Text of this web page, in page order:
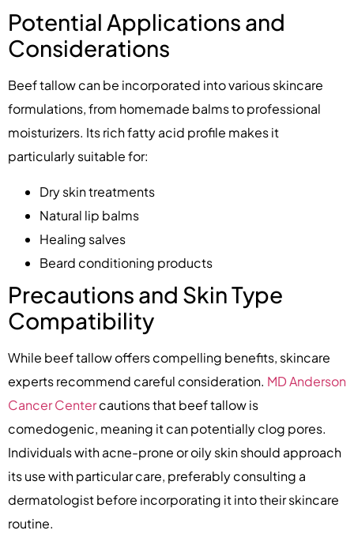
Potential Applications and
Considerations
Beef tallow can be incorporated into various skincare
formulations, from homemade balms to professional
moisturizers. Its rich fatty acid profile makes it
particularly suitable for:
Dry skin treatments
Natural lip balms
Healing salves
Beard conditioning products
Precautions and Skin Type
Compatibility
While beef tallow offers compelling benefits, skincare
experts recommend careful consideration. MD Anderson
Cancer Centercautions that beef tallow is
comedogenic, meaning it can potentially clog pores.
Individuals with acne-prone or oily skin should approach
its use with particular care, preferably consulting a
dermatologist before incorporating it into their skincare
routine.